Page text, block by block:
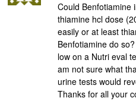
Could Benfotiamine
thiamine hcl dose
easily or at least
Benfotiamine do
low on a Nutri eval
am not sure what
urine tests would
Thanks for all your